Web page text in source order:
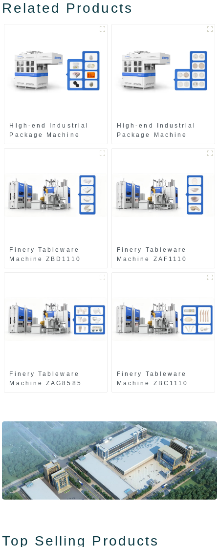
Related Products
High-end Industrial
Package Machine
High-end Industrial
Package Machine
Finery Tableware
Machine ZBD1110
Finery Tableware
Machine ZAF1110
Finery Tableware
Machine ZAG8585
Finery Tableware
Machine ZBC1110
Top Selling Products